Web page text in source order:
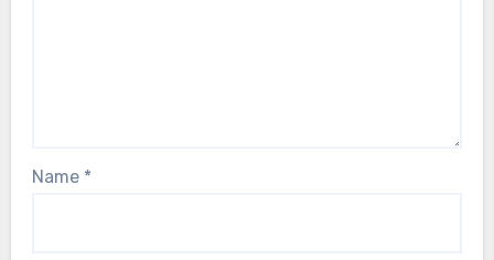
Name *